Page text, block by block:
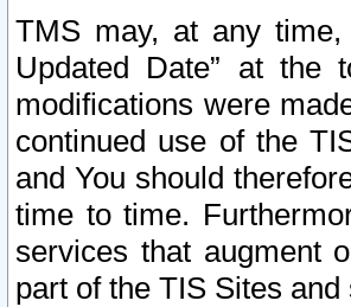
TMS may, at any
Updated Date” at the
modifications were
continued use of the
and You should
time to time.
services that augment
part of the TIS Sites